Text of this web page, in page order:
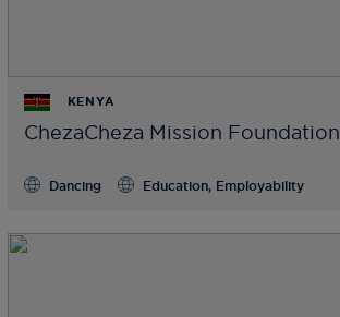
KENYA
ChezaCheza Mission
Dancing Education, Employability